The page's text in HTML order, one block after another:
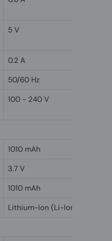
5 V
0.2 A
50/60 Hz
100 - 240 V
1010 mAh
3.7 V
1010 mAh
Lithium-Ion (Li-Ion)